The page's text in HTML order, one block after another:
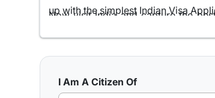
up with the simplest Indian Visa
Now visit India and capture the
We at Travejar.com have already
India has to present to its visitors.
I Am A Citizen Of